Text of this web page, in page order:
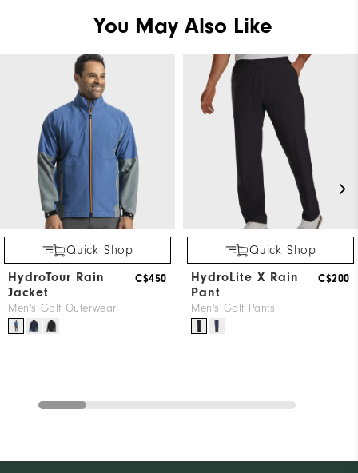
You May Also Like
Quick Shop
HydroTour Rain
Jacket
Men's Golf Outerwear
C$450
Quick Shop
HydroLite X Rain
Pant
Men's Golf Pants
C$200